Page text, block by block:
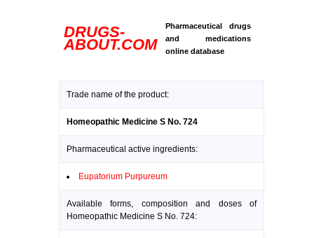
DRUGS-
ABOUT.COM
Pharmaceutical drugs
and medications
online database
Trade name of the product:
Homeopathic Medicine S No. 724
Pharmaceutical active ingredients:
Eupatorium Purpureum
Available forms, composition and doses of
Homeopathic Medicine S No. 724: